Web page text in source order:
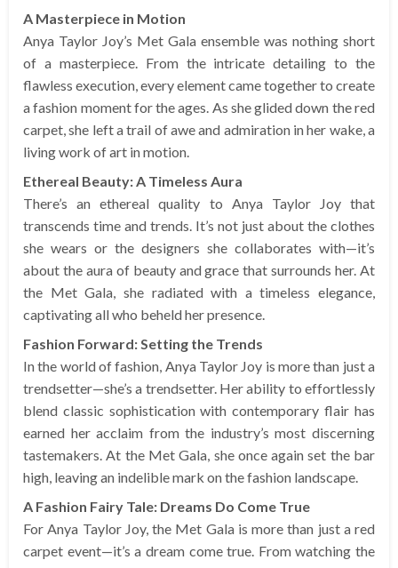
A Masterpiece in Motion
Anya Taylor Joy’s Met Gala ensemble was nothing short
of a masterpiece. From the intricate detailing to the
flawless execution, every element came together to create
a fashion moment for the ages. As she glided down the red
carpet, she left a trail of awe and admiration in her wake, a
living work of art in motion.
Ethereal Beauty: A Timeless Aura
There’s an ethereal quality to Anya Taylor Joy that
transcends time and trends. It’s not just about the clothes
she wears or the designers she collaborates with—it’s
about the aura of beauty and grace that surrounds her. At
the Met Gala, she radiated with a timeless elegance,
captivating all who beheld her presence.
Fashion Forward: Setting the Trends
In the world of fashion, Anya Taylor Joy is more than just a
trendsetter—she’s a trendsetter. Her ability to effortlessly
blend classic sophistication with contemporary flair has
earned her acclaim from the industry’s most discerning
tastemakers. At the Met Gala, she once again set the bar
high, leaving an indelible mark on the fashion landscape.
A Fashion Fairy Tale: Dreams Do Come True
For Anya Taylor Joy, the Met Gala is more than just a red
carpet event—it’s a dream come true. From watching the